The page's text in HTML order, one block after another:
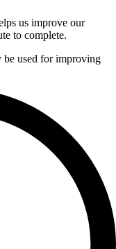
us improve our
to complete.
be used for improving